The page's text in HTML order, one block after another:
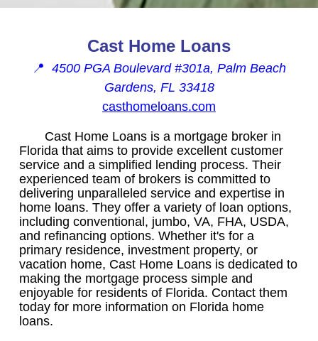
Cast Home Loans
📍 4500 PGA Boulevard #301a, Palm Beach
Gardens, FL 33418
casthomeloans.com
Cast Home Loans is a mortgage broker in
Florida that aims to provide excellent customer
service and a simplified lending process. Their
experienced team of brokers is committed to
delivering unparalleled service and expertise in
home loans. They offer a variety of loan options,
including conventional, jumbo, VA, FHA, USDA,
and refinancing options. Whether it's for a
primary residence, investment property, or
vacation home, Cast Home Loans is dedicated to
making the mortgage process simple and
enjoyable for residents of Florida. Contact them
today for more information on Florida home
loans.